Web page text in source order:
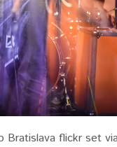
Bratislava flickr set